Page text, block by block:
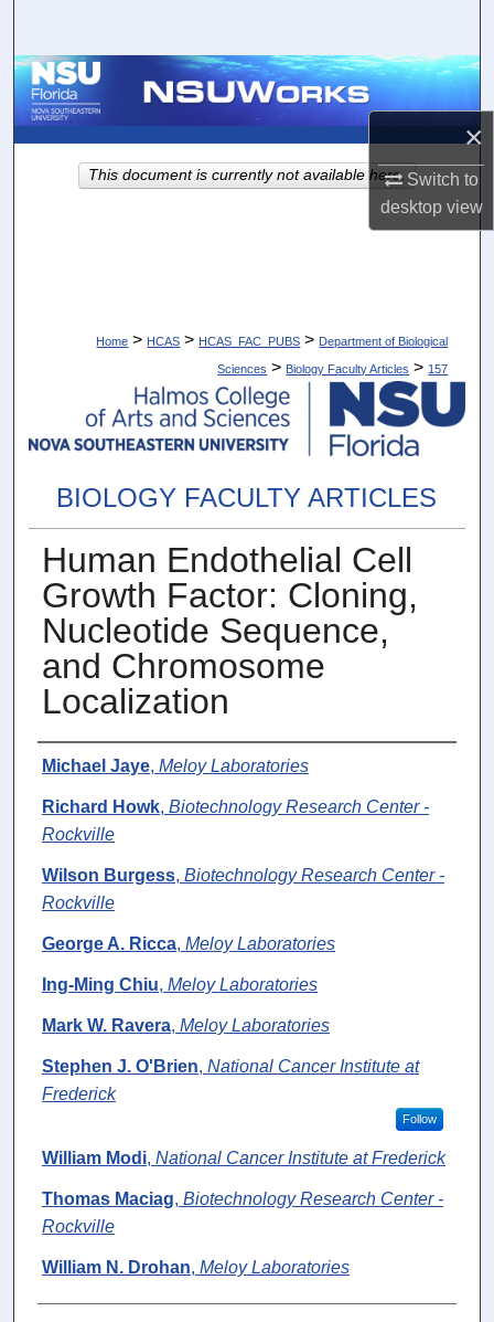
×
Switch to
desktopview
Browse Collections
About
Home > HCAS > HCAS_FAC_PUBS > Department of Biological
Sciences > Biology Faculty Articles > 157
BIOLOGY FACULTY ARTICLES
Human Endothelial Cell
Growth Factor: Cloning,
Nucleotide Sequence,
and Chromosome
Localization
Authors
Michael Jaye, Meloy Laboratories
Richard Howk, Biotechnology Research Center -
Rockville
Wilson Burgess, Biotechnology Research Center -
Rockville
George A. Ricca, Meloy Laboratories
Ing-Ming Chiu, Meloy Laboratories
Mark W. Ravera, Meloy Laboratories
Stephen J. O'Brien, National Cancer Institute at
Frederick
Follow
William Modi, National Cancer Institute at Frederick
Thomas Maciag, Biotechnology Research Center -
Rockville
William N. Drohan, Meloy Laboratories
This document is currently not available here.